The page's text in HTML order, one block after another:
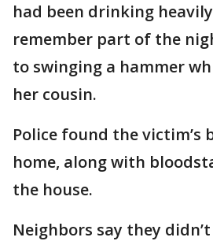
had been drinking
remember part of the
to swinging a hammer
her cousin.
Police found the victim’s
home, along with
the house.
Neighbors say they